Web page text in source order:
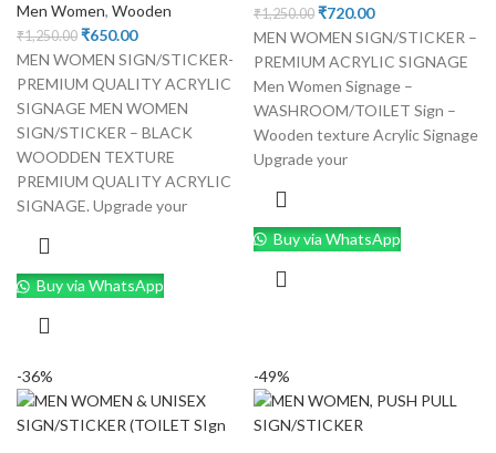
Men Women, Wooden
₹1,250.00 ₹650.00
MEN WOMEN SIGN/STICKER-
PREMIUM QUALITY ACRYLIC
SIGNAGE MEN WOMEN
SIGN/STICKER – BLACK
WOODDEN TEXTURE
PREMIUM QUALITY ACRYLIC
SIGNAGE. Upgrade your
Buy via WhatsApp
₹1,250.00 ₹720.00
MEN WOMEN SIGN/STICKER –
PREMIUM ACRYLIC SIGNAGE
Men Women Signage –
WASHROOM/TOILET Sign –
Wooden texture Acrylic Signage
Upgrade your
Buy via WhatsApp
-36% -49%